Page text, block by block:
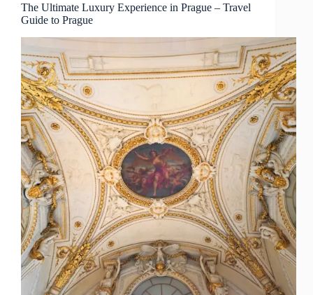
to
Prague
The Ultimate Luxury Experience in Prague – Travel
Guide to Prague